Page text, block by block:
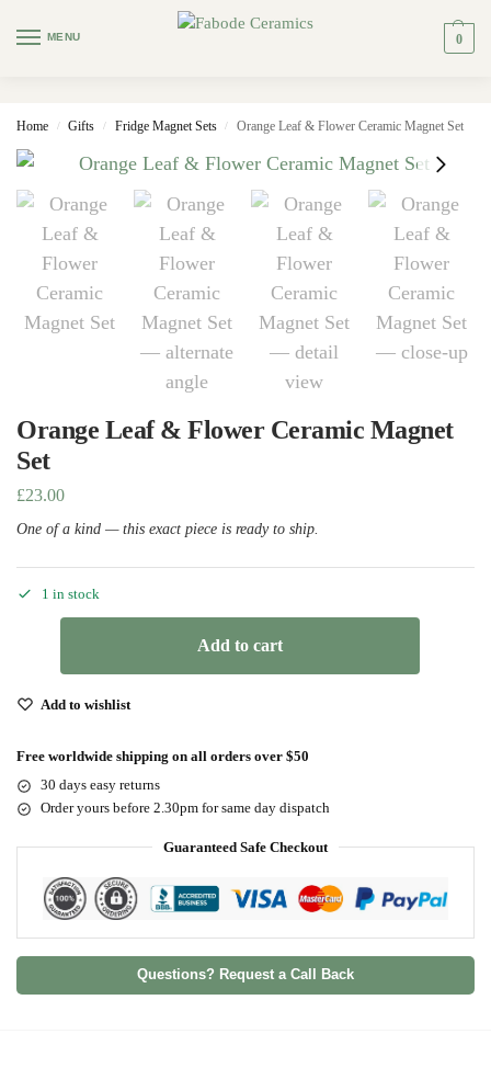
MENU 0
Home / Gifts / Fridge Magnet Sets / Orange Leaf & Flower Ceramic Magnet Set
Orange Leaf & Flower Ceramic Magnet
Set
£23.00
One of a kind — this exact piece is ready to ship.
1 in stock
Add to cart
Add to wishlist
Free worldwide shipping on all orders over $50
30 days easy returns
Order yours before 2.30pm for same day dispatch
Guaranteed Safe Checkout
Questions? Request a Call Back